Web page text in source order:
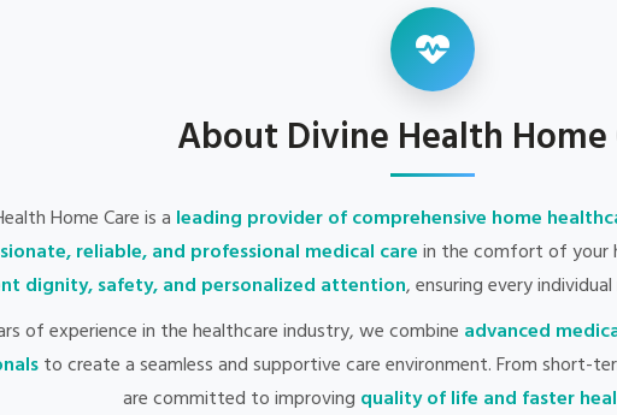
About Divine Health Home
Home Care is a leading provider of comprehensive home
reliable, and professional medical carein the comfort of your
dignity, safety, and personalized attention, ensuring every
of experience in the healthcare industry, we combine advanced
to create a seamless and supportive care environment. From short-
are committed to improving quality of life and faster